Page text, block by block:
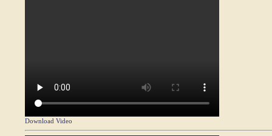
Download Video